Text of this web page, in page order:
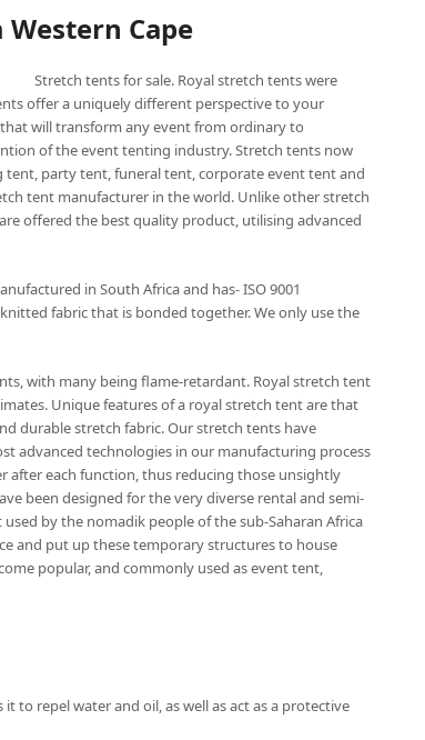
Western Cape
Stretch tents for sale. Royal stretch tents were
offer a uniquely different perspective to your
will transform any event from ordinary to
of the event tenting industry. Stretch tents now
party tent, funeral tent, corporate event tent and
tent manufacturer in the world. Unlike other stretch
offered the best quality product, utilising advanced
in South Africa and has- ISO 9001
fabric that is bonded together. We only use the
with many being flame-retardant. Royal stretch tent
Unique features of a royal stretch tent are that
durable stretch fabric. Our stretch tents have
advanced technologies in our manufacturing process
after each function, thus reducing those unsightly
been designed for the very diverse rental and semi-
by the nomadik people of the sub-Saharan Africa
and put up these temporary structures to house
popular, and commonly used as event tent,
to repel water and oil, as well as act as a protective